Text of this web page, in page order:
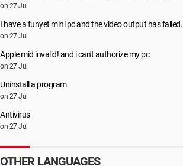
on 27 Jul
I have a funyet mini pc and the video output has failed.
on 27 Jul
Apple mid invalid! and i can't authorize my pc
on 27 Jul
Uninstall a program
on 27 Jul
Antivirus
on 27 Jul
OTHER LANGUAGES